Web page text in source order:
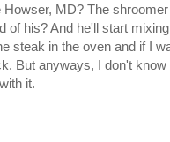
MD? The
of his? And he'll start
steak in the oven and if I
But anyways, I don't
it.